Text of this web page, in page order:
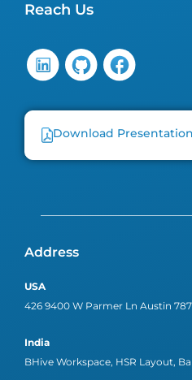
Reach Us
Download Presentation
Address
USA
426 9400 W Parmer Ln Austin
India
BHive Workspace, HSR Layout,